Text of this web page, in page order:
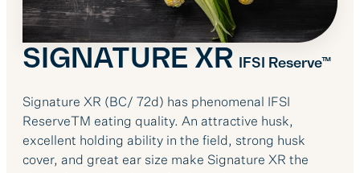
SIGNATURE XR IFSI Reserve™
Signature XR (BC/ 72d) has phenomenal IFSI
ReserveTM eating quality. An attractive husk,
excellent holding ability in the field, strong husk
cover, and great ear size make Signature XR the